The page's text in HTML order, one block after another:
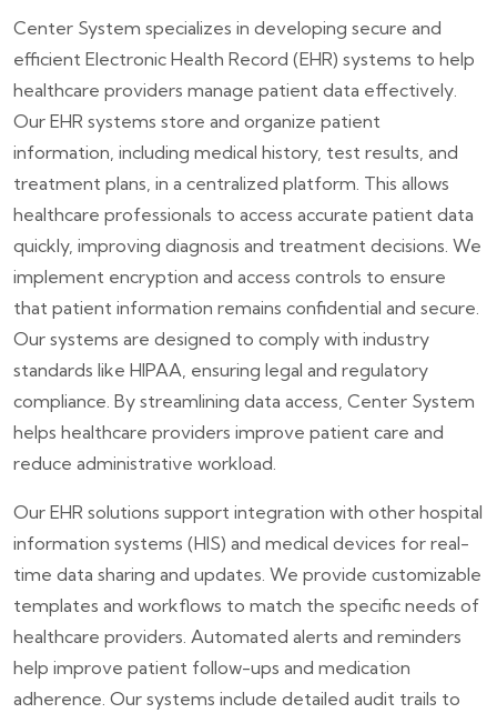
Center System specializes in developing secure and
efficient Electronic Health Record (EHR) systems to help
healthcare providers manage patient data effectively.
Our EHR systems store and organize patient
information, including medical history, test results, and
treatment plans, in a centralized platform. This allows
healthcare professionals to access accurate patient data
quickly, improving diagnosis and treatment decisions. We
implement encryption and access controls to ensure
that patient information remains confidential and secure.
Our systems are designed to comply with industry
standards like HIPAA, ensuring legal and regulatory
compliance. By streamlining data access, Center System
helps healthcare providers improve patient care and
reduce administrative workload.
Our EHR solutions support integration with other hospital
information systems (HIS) and medical devices for real-
time data sharing and updates. We provide customizable
templates and workflows to match the specific needs of
healthcare providers. Automated alerts and reminders
help improve patient follow-ups and medication
adherence. Our systems include detailed audit trails to